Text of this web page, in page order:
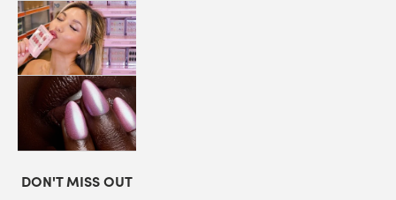
DON'T MISS OUT